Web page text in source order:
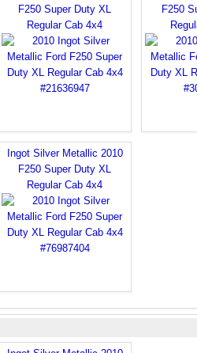
F250 Super Duty XL
Regular Cab 4x4
F250
Ingot Silver Metallic 2010
F250 Super Duty XL
Regular Cab 4x4